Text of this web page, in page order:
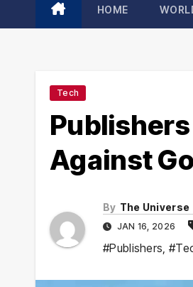
HOME
Tech
Against
By The Universe
JAN 16, 2026
#Publishers